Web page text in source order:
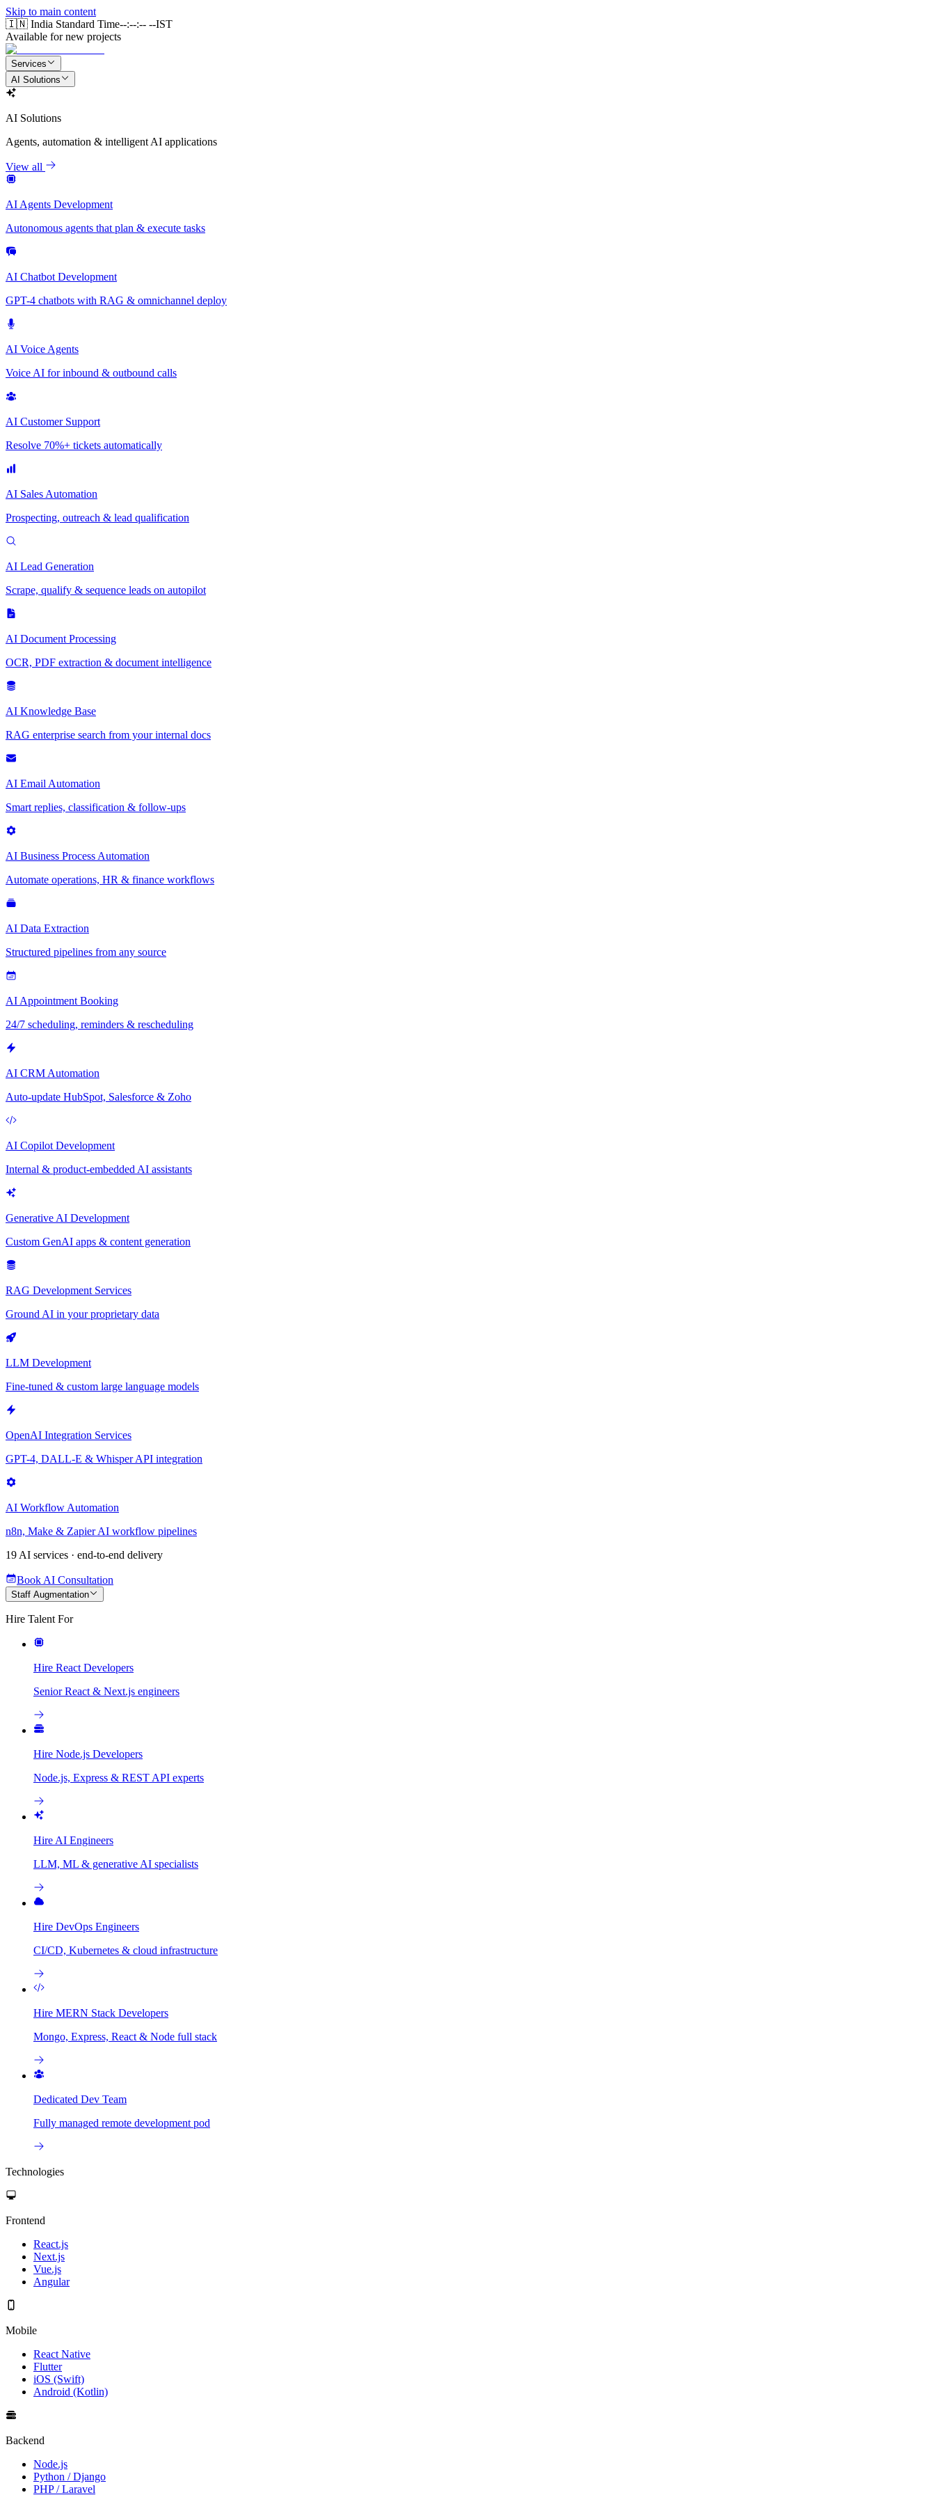
Skip to main content
🇮🇳 India Standard Time--:--:-- --IST
Available for new projects
Services
AI Solutions
AI Solutions
Agents, automation & intelligent AI applications
View all
AI Agents Development
Autonomous agents that plan & execute tasks
AI Chatbot Development
GPT-4 chatbots with RAG & omnichannel deploy
AI Voice Agents
Voice AI for inbound & outbound calls
AI Customer Support
Resolve 70%+ tickets automatically
AI Sales Automation
Prospecting, outreach & lead qualification
AI Lead Generation
Scrape, qualify & sequence leads on autopilot
AI Document Processing
OCR, PDF extraction & document intelligence
AI Knowledge Base
RAG enterprise search from your internal docs
AI Email Automation
Smart replies, classification & follow-ups
AI Business Process Automation
Automate operations, HR & finance workflows
AI Data Extraction
Structured pipelines from any source
AI Appointment Booking
24/7 scheduling, reminders & rescheduling
AI CRM Automation
Auto-update HubSpot, Salesforce & Zoho
AI Copilot Development
Internal & product-embedded AI assistants
Generative AI Development
Custom GenAI apps & content generation
RAG Development Services
Ground AI in your proprietary data
LLM Development
Fine-tuned & custom large language models
OpenAI Integration Services
GPT-4, DALL-E & Whisper API integration
AI Workflow Automation
n8n, Make & Zapier AI workflow pipelines
19 AI services · end-to-end delivery
Book AI Consultation
Staff Augmentation
Hire Talent For
Hire React Developers
Senior React & Next.js engineers
Hire Node.js Developers
Node.js, Express & REST API experts
Hire AI Engineers
LLM, ML & generative AI specialists
Hire DevOps Engineers
CI/CD, Kubernetes & cloud infrastructure
Hire MERN Stack Developers
Mongo, Express, React & Node full stack
Dedicated Dev Team
Fully managed remote development pod
Technologies
Frontend
React.js
Next.js
Vue.js
Angular
Mobile
React Native
Flutter
iOS (Swift)
Android (Kotlin)
Backend
Node.js
Python / Django
PHP / Laravel